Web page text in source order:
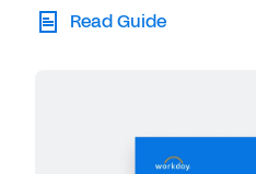
Read Guide